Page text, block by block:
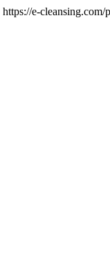
https://e-cleansing.com/